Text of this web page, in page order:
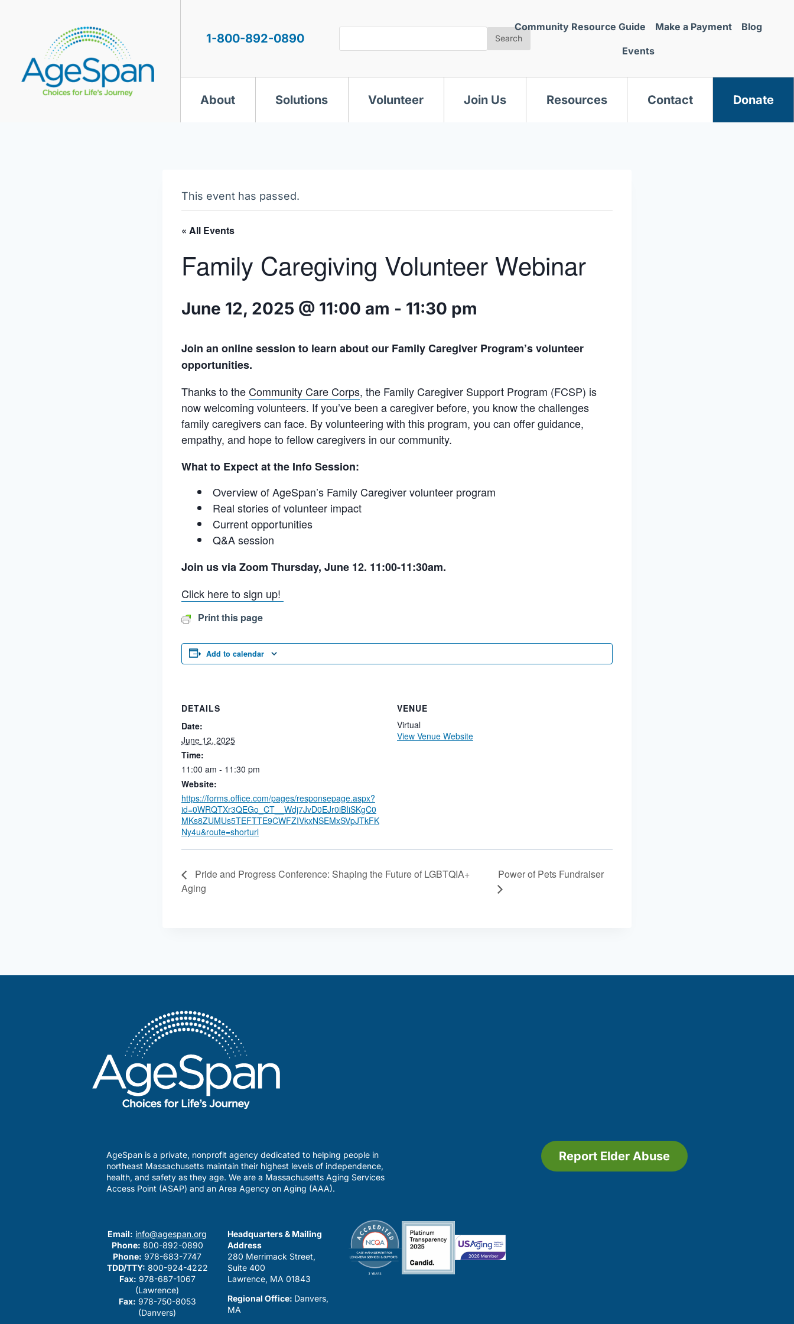
1-800-892-0890 Search
Community Resource Guide Make a Payment Blog
Events
About Solutions Volunteer Join Us Resources Contact Donate
This event has passed.
« All Events
Family Caregiving Volunteer Webinar
June 12, 2025 @ 11:00 am - 11:30 pm
Join an online session to learn about our Family Caregiver Program’s volunteer
opportunities.
Thanks to the Community Care Corps, the Family Caregiver Support Program (FCSP) is
now welcoming volunteers. If you’ve been a caregiver before, you know the challenges
family caregivers can face. By volunteering with this program, you can offer guidance,
empathy, and hope to fellow caregivers in our community.
What to Expect at the Info Session:
Overview of AgeSpan’s Family Caregiver volunteer program
Real stories of volunteer impact
Current opportunities
Q&A session
Join us via Zoom Thursday, June 12. 11:00-11:30am.
Click here to sign up!
Print this page
Add to calendar
DETAILS
Date:
June 12, 2025
Time:
11:00 am - 11:30 pm
Website:
https://forms.office.com/pages/responsepage.aspx?
id=0WRQTXr3QEGo_CT__Wdj7JvD0EJr0iBIiSKgC0
MKs8ZUMUs5TEFTTE9CWFZIVkxNSEMxSVpJTkFK
Ny4u&route=shorturl
VENUE
Virtual
View Venue Website
Pride and Progress Conference: Shaping the Future of LGBTQIA+
Aging
Power of Pets Fundraiser
AgeSpan is a private, nonprofit agency dedicated to helping people in
northeast Massachusetts maintain their highest levels of independence,
health, and safety as they age. We are a Massachusetts Aging Services
Access Point (ASAP) and an Area Agency on Aging (AAA).
Report Elder Abuse
Email: info@agespan.org
Phone: 800-892-0890
Phone: 978-683-7747
TDD/TTY: 800-924-4222
Fax: 978-687-1067
(Lawrence)
Fax: 978-750-8053
(Danvers)
Headquarters & Mailing
Address
280 Merrimack Street,
Suite 400
Lawrence, MA 01843
Regional Office: Danvers,
MA